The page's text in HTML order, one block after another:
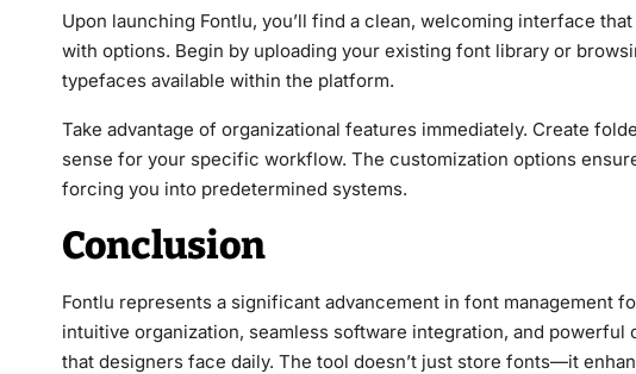
Upon launching Fontlu, you’ll find a clean, welcoming interface
with options. Begin by uploading your existing font library or
typefaces available within the platform.
Take advantage of organizational features immediately. Create
sense for your specific workflow. The customization options
forcing you into predetermined systems.
Conclusion
Fontlu represents a significant advancement in font management
intuitive organization, seamless software integration, and
that designers face daily. The tool doesn’t just store fonts—it